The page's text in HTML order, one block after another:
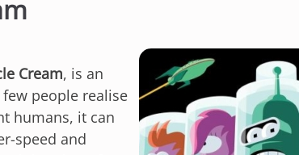
Cream, is an
people realise
humans, it can
speed and